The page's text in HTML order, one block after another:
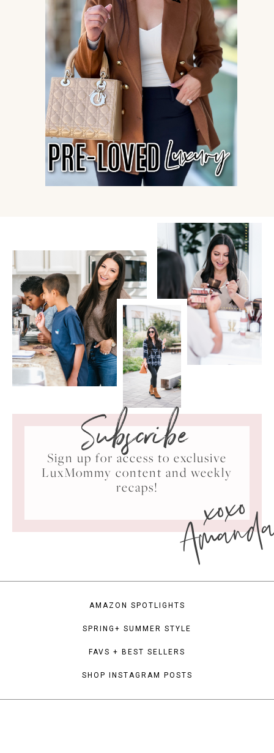
Subscribe
Sign up for access to exclusive
LuxMommy content and weekly
recaps!
xoxo
AMAZON SPOTLIGHTS
SPRING+ SUMMER STYLE
FAVS + BEST SELLERS
SHOP INSTAGRAM POSTS